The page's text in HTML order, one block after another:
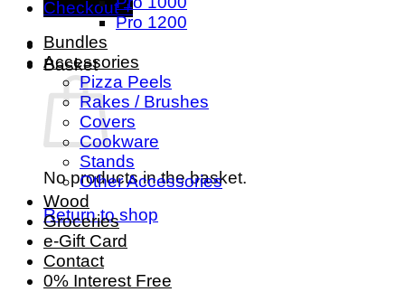
Checkout +
Basket
No products in the basket.
Return to shop
Pro 1200
Bundles
Accessories
Pizza Peels
Rakes / Brushes
Covers
Cookware
Stands
Other Accessories
Wood
Groceries
e-Gift Card
Contact
0% Interest Free